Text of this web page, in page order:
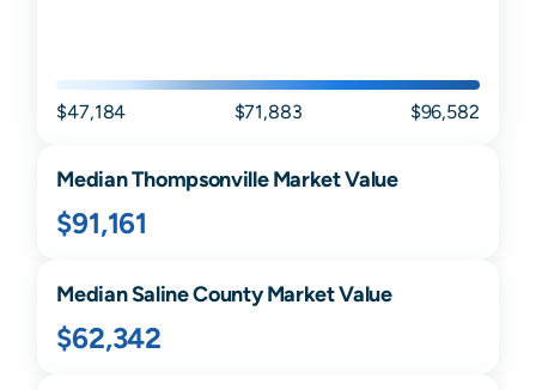
$47,184 $71,883 $96,582
MedianThompsonvilleMarket Value
$91,161
MedianSalineCounty Market Value
$62,342